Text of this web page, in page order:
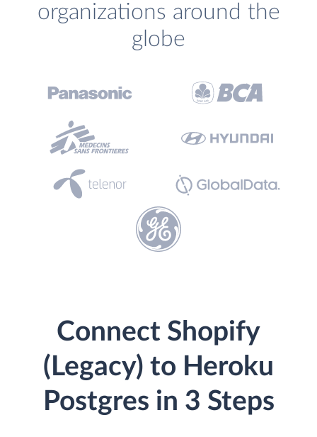
organizations around the
globe
Connect Shopify
(Legacy) to Heroku
Postgres in 3 Steps